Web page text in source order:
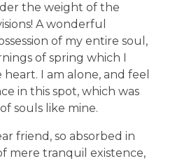
the weight of the
A wonderful
of my entire soul,
of spring which I
I am alone, and feel
in this spot, which was
souls like mine.
friend, so absorbed in
mere tranquil existence,